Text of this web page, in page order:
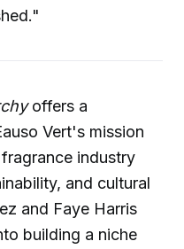
offers a
Vert's mission
industry
and cultural
and Faye Harris
building a niche